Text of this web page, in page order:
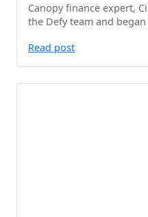
Canopy finance expert,
the Defy team and
Read post